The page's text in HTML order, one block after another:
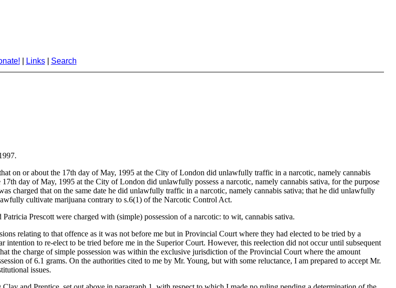
Links| Search
on or about the 17th day of May, 1995 at the City of London did unlawfully traffic in a narcotic, namely cannabis
day of May, 1995 at the City of London did unlawfully possess a narcotic, namely cannabis sativa, for the purpose
charged that on the same date he did unlawfully traffic in a narcotic, namely cannabis sativa; that he did unlawfully
cultivate marijuana contrary to s.6(1) of the Narcotic Control Act.
Prescott were charged with (simple) possession of a narcotic: to wit, cannabis sativa.
relating to that offence as it was not before me but in Provincial Court where they had elected to be tried by a
to re-elect to be tried before me in the Superior Court. However, this reelection did not occur until subsequent
the charge of simple possession was within the exclusive jurisdiction of the Provincial Court where the amount
of 6.1 grams. On the authorities cited to me by Mr. Young, but with some reluctance, I am prepared to accept Mr.
issues.